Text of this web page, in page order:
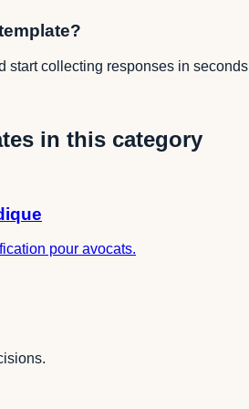
start collecting responses in
in this category
pour avocats.